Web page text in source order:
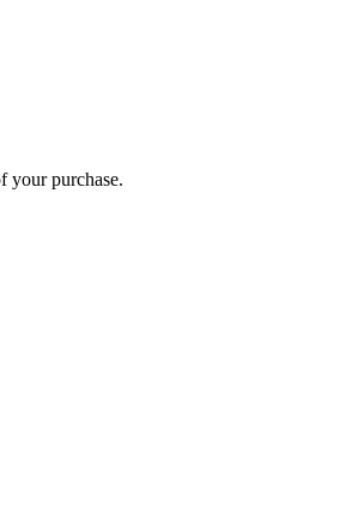
your purchase.